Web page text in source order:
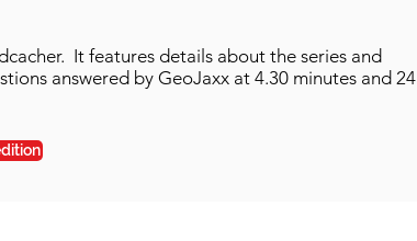
It features details about the series and
answered by GeoJaxx at 4.30 minutes and 24